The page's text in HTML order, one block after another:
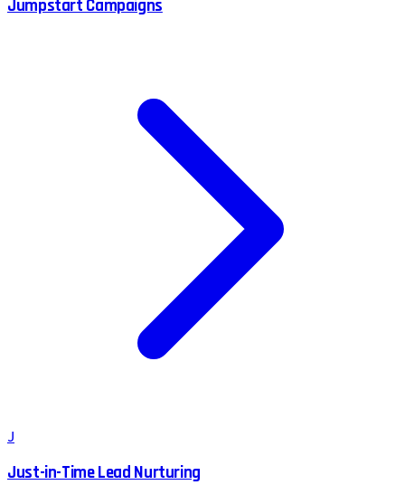
Jumpstart Campaigns
J
Just-in-Time Lead Nurturing